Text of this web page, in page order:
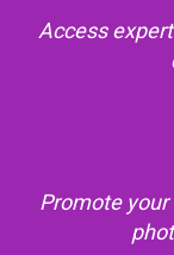
Access
Promote